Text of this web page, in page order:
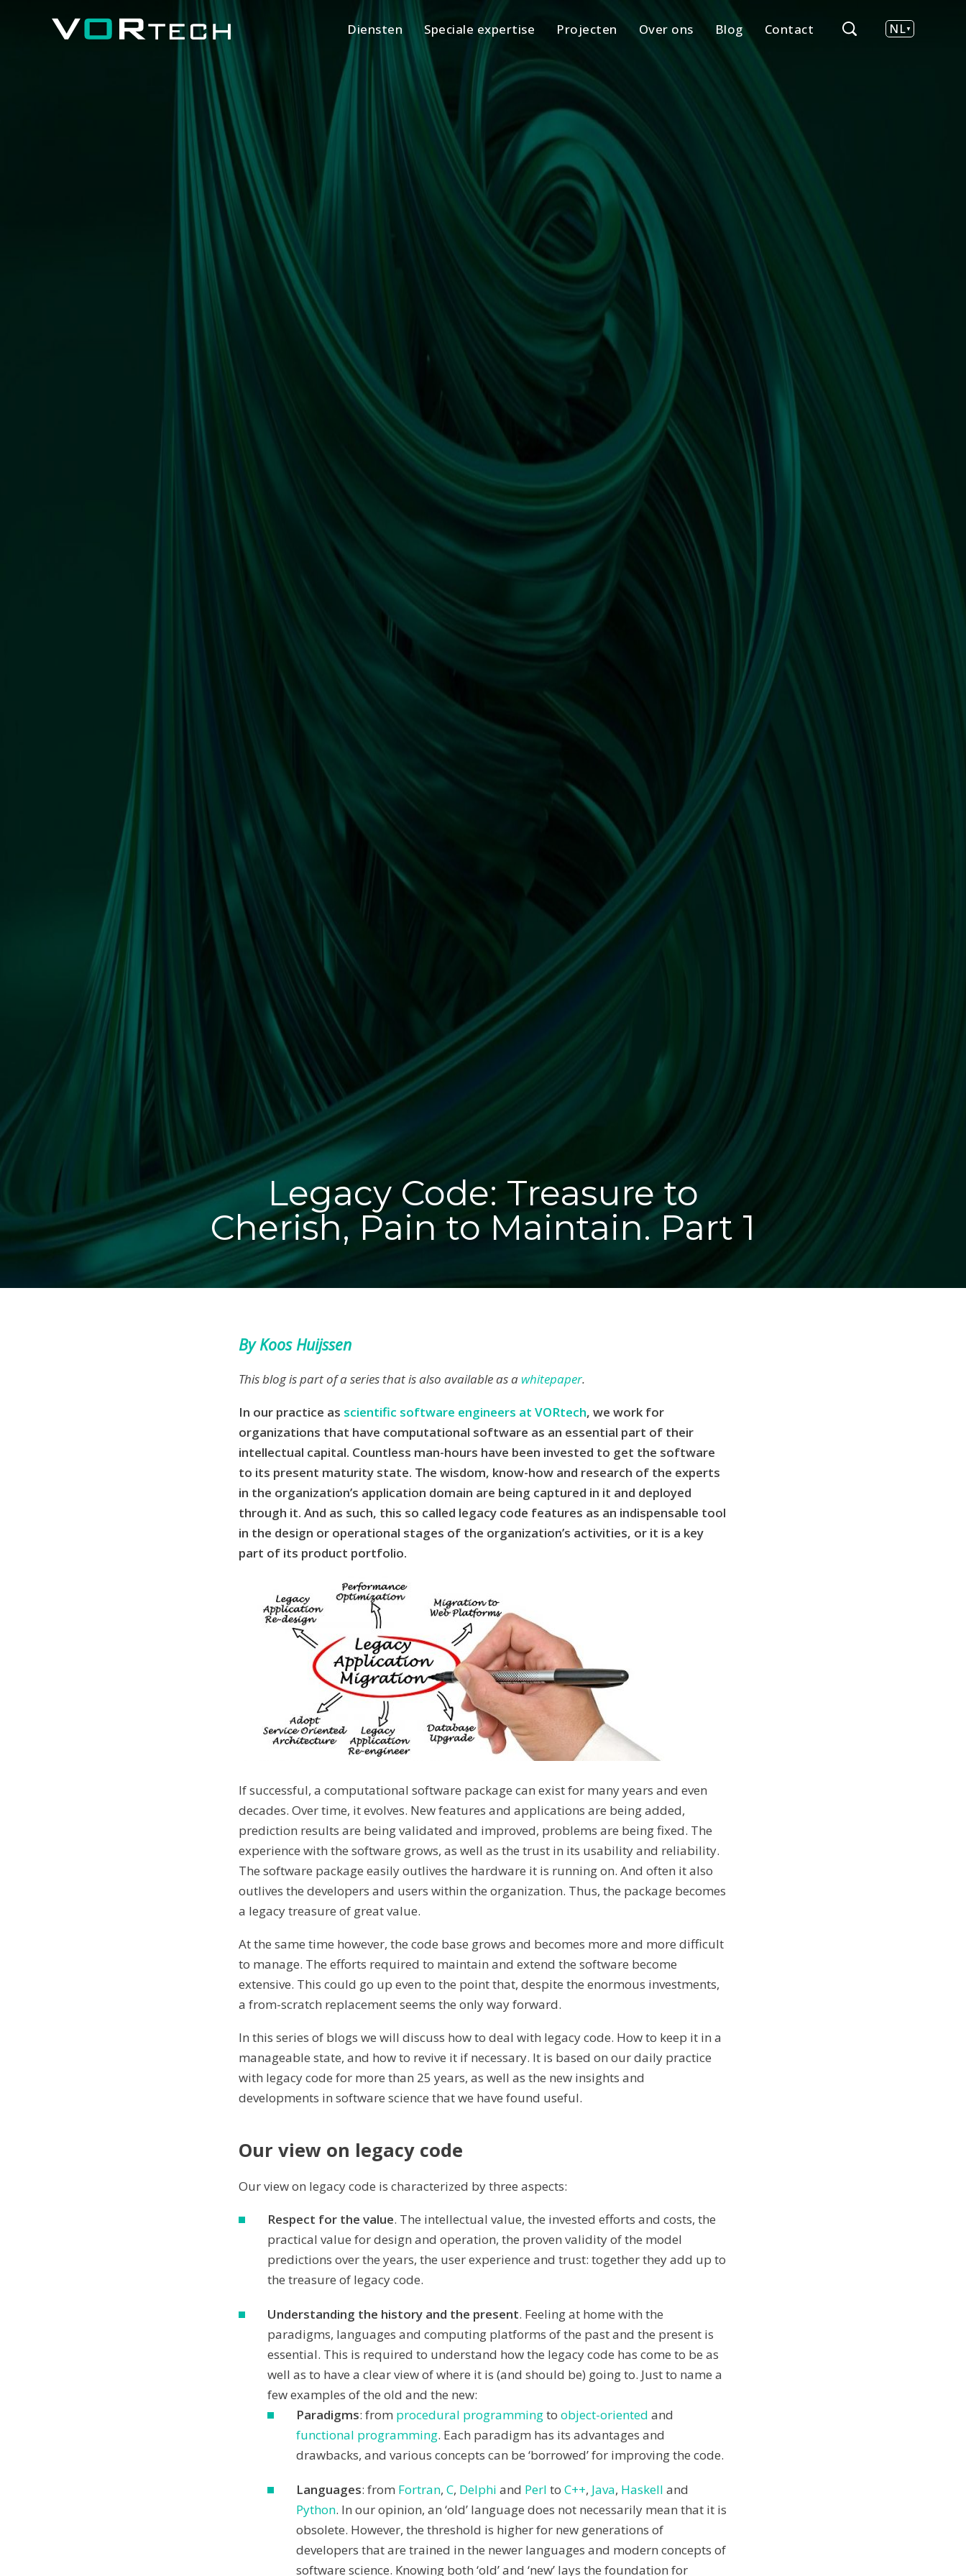
Diensten Speciale expertise Projecten Over ons Blog Contact
NL
Legacy Code: Treasure to
Cherish, Pain to Maintain. Part 1
By Koos Huijssen
This blog is part of a series that is also available as a whitepaper.
In our practice as scientific software engineers at VORtech, we work for
organizations that have computational software as an essential part of their
intellectual capital. Countless man-hours have been invested to get the software
to its present maturity state. The wisdom, know-how and research of the experts
in the organization’s application domain are being captured in it and deployed
through it. And as such, this so called legacy code features as an indispensable tool
in the design or operational stages of the organization’s activities, or it is a key
part of its product portfolio.
If successful, a computational software package can exist for many years and even
decades. Over time, it evolves. New features and applications are being added,
prediction results are being validated and improved, problems are being fixed. The
experience with the software grows, as well as the trust in its usability and reliability.
The software package easily outlives the hardware it is running on. And often it also
outlives the developers and users within the organization. Thus, the package becomes
a legacy treasure of great value.
At the same time however, the code base grows and becomes more and more difficult
to manage. The efforts required to maintain and extend the software become
extensive. This could go up even to the point that, despite the enormous investments,
a from-scratch replacement seems the only way forward.
In this series of blogs we will discuss how to deal with legacy code. How to keep it in a
manageable state, and how to revive it if necessary. It is based on our daily practice
with legacy code for more than 25 years, as well as the new insights and
developments in software science that we have found useful.
Our view on legacy code
Our view on legacy code is characterized by three aspects:
Respect for the value. The intellectual value, the invested efforts and costs, the
practical value for design and operation, the proven validity of the model
predictions over the years, the user experience and trust: together they add up to
the treasure of legacy code.
Understanding the history and the present. Feeling at home with the
paradigms, languages and computing platforms of the past and the present is
essential. This is required to understand how the legacy code has come to be as
well as to have a clear view of where it is (and should be) going to. Just to name a
few examples of the old and the new:
Paradigms: from procedural programmingto object-oriented and
functional programming. Each paradigm has its advantages and
drawbacks, and various concepts can be ‘borrowed’ for improving the code.
Languages: from Fortran, C, Delphi and Perl to C++, Java, Haskell and
Python. In our opinion, an ‘old’ language does not necessarily mean that it is
obsolete. However, the threshold is higher for new generations of
developers that are trained in the newer languages and modern concepts of
software science. Knowing both ‘old’ and ‘new’ lays the foundation for